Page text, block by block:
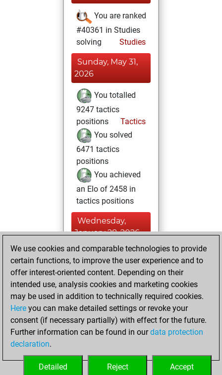
You are ranked
#40361 in Studies
solving
Studies
Sunday, May 31,
2026
You totalled
9247 tactics
positions
Tactics
You solved
6471 tactics
positions
You achieved
an Elo of 2458 in
tactics positions
Wednesday,
January 28, 2026
You created
your Studies account
Studies
Wednesday,
December 31,
2025
You had a best
positions
Tactics
We use cookies and comparable technologies to provide
certain functions, to improve the user experience and to
offer interest-oriented content. Depending on their
intended use, analysis cookies and marketing cookies
may be used in addition to technically required cookies.
Here you can make detailed settings or revoke your
consent (if necessary partially) with effect for the future.
Further information can be found in ourdata protection
declaration.
Accept
Reject
Detailed